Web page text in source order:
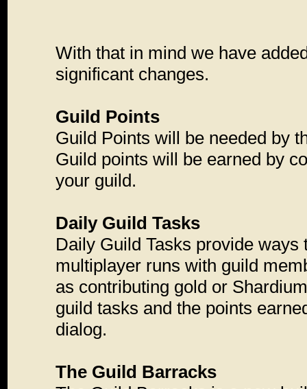
With that in mind we have
significant changes.
Guild Points
Guild Points will be needed by
Guild points will be earned by
your guild.
Daily Guild Tasks
Daily Guild Tasks provide
multiplayer runs with guild
as contributing gold or
guild tasks and the points
dialog.
The Guild Barracks